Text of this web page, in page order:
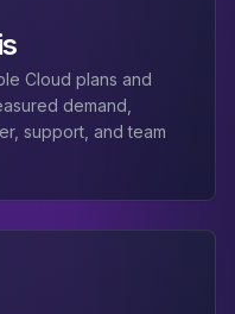
Cloud plans and
demand,
support, and team